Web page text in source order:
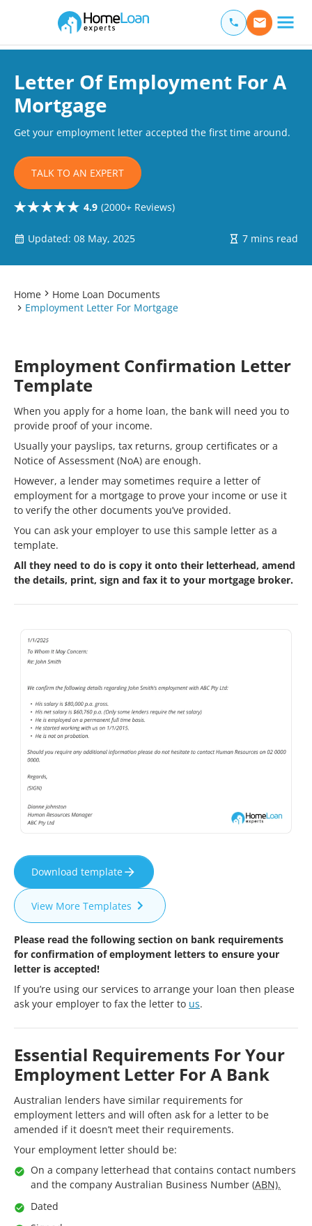
Main Navigation of Home Loan Experts
Letter Of Employment For A
Mortgage
Get your employment letter accepted the first time around.
TALK TO AN EXPERT
4.9 (2000+ Reviews)
Updated: 08 May, 2025 7 mins read
Home
Home Loan Documents
Employment Letter For Mortgage
Employment Confirmation Letter
Template
When you apply for a home loan, the bank will need you to
provide proof of your income.
Usually your payslips, tax returns, group certificates or a
Notice of Assessment (NoA) are enough.
However, a lender may sometimes require a letter of
employment for a mortgage to prove your income or use it
to verify the other documents you’ve provided.
You can ask your employer to use this sample letter as a
template.
All they need to do is copy it onto their letterhead, amend
the details, print, sign and fax it to your mortgage broker.
Download template
View More Templates
Please read the following section on bank requirements
for confirmation of employment letters to ensure your
letter is accepted!
If you’re using our services to arrange your loan then please
ask your employer to fax the letter to us.
Essential Requirements For Your
Employment Letter For A Bank
Australian lenders have similar requirements for
employment letters and will often ask for a letter to be
amended if it doesn’t meet their requirements.
Your employment letter should be:
On a company letterhead that contains contact numbers
and the company Australian Business Number (ABN).
Dated